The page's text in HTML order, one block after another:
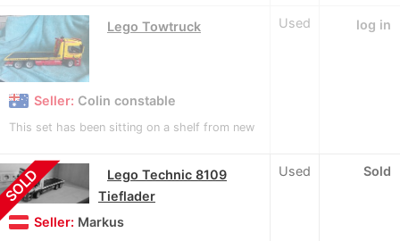
Lego Towtruck
Seller: Colin constable
This set has been sitting on a shelf from new
Used log in
SOLD
Lego Technic 8109
Tieflader
Seller: Markus
Used Sold